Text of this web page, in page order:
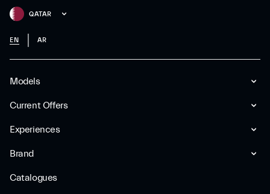
Models
Current Offers
Experiences
Brand
Catalogues
QATAR
EN AR